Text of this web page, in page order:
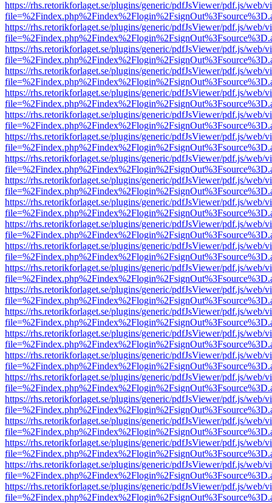
https://rhs.retorikforlaget.se/plugins/generic/pdfJsViewer/pdf.js/web/
https://rhs.retorikforlaget.se/plugins/generic/pdfJsViewer/pdf.js/web/
https://rhs.retorikforlaget.se/plugins/generic/pdfJsViewer/pdf.js/web/
https://rhs.retorikforlaget.se/plugins/generic/pdfJsViewer/pdf.js/web/
https://rhs.retorikforlaget.se/plugins/generic/pdfJsViewer/pdf.js/web/
https://rhs.retorikforlaget.se/plugins/generic/pdfJsViewer/pdf.js/web/
https://rhs.retorikforlaget.se/plugins/generic/pdfJsViewer/pdf.js/web/
https://rhs.retorikforlaget.se/plugins/generic/pdfJsViewer/pdf.js/web/
https://rhs.retorikforlaget.se/plugins/generic/pdfJsViewer/pdf.js/web/
https://rhs.retorikforlaget.se/plugins/generic/pdfJsViewer/pdf.js/web/
https://rhs.retorikforlaget.se/plugins/generic/pdfJsViewer/pdf.js/web/
https://rhs.retorikforlaget.se/plugins/generic/pdfJsViewer/pdf.js/web/
https://rhs.retorikforlaget.se/plugins/generic/pdfJsViewer/pdf.js/web/
https://rhs.retorikforlaget.se/plugins/generic/pdfJsViewer/pdf.js/web/
https://rhs.retorikforlaget.se/plugins/generic/pdfJsViewer/pdf.js/web/
https://rhs.retorikforlaget.se/plugins/generic/pdfJsViewer/pdf.js/web/
https://rhs.retorikforlaget.se/plugins/generic/pdfJsViewer/pdf.js/web/
https://rhs.retorikforlaget.se/plugins/generic/pdfJsViewer/pdf.js/web/
https://rhs.retorikforlaget.se/plugins/generic/pdfJsViewer/pdf.js/web/
https://rhs.retorikforlaget.se/plugins/generic/pdfJsViewer/pdf.js/web/
https://rhs.retorikforlaget.se/plugins/generic/pdfJsViewer/pdf.js/web/
https://rhs.retorikforlaget.se/plugins/generic/pdfJsViewer/pdf.js/web/
https://rhs.retorikforlaget.se/plugins/generic/pdfJsViewer/pdf.js/web/